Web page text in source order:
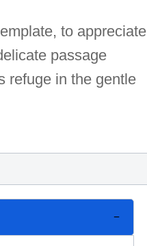
to appreciate
passage
refuge in the gentle